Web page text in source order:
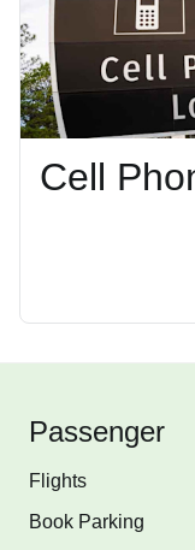
Cell
Passenger
Flights
Book Parking